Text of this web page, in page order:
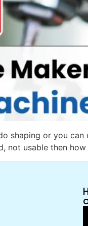
shaping or you
not usable then